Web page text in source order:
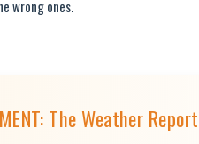
wrong ones.
The Weather